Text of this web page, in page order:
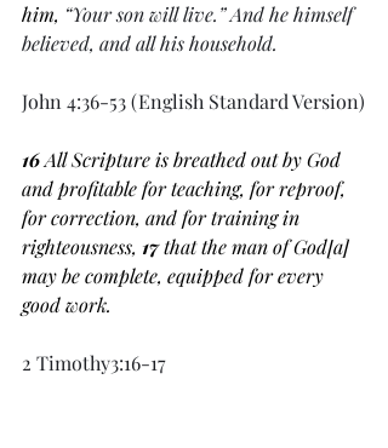
him, “Your son will live.” And he himself
believed, and all his household.
John 4:36-53 (English Standard Version)
16 All Scripture is breathed out by God
and profitable for teaching, for reproof,
for correction, and for training in
righteousness, 17 that the man of God[a]
may be complete, equipped for every
good work.
2 Timothy3:16-17